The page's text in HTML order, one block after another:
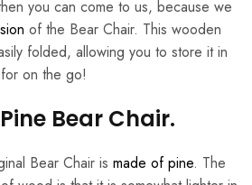
you can come to us, because we
of the Bear Chair. This wooden
folded, allowing you to store it in
on the go!
Bear Chair.
Bear Chair is made of pine. The